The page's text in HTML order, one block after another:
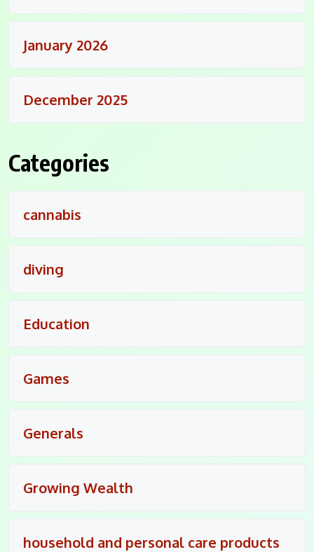
January 2026
December 2025
Categories
cannabis
diving
Education
Games
Generals
Growing Wealth
household and personal care products